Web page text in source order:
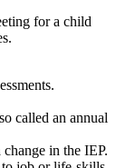
for a child
called an annual
in the IEP.